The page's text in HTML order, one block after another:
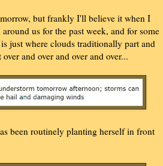
but frankly I'll believe it when I
us for the past week, and for some
just where clouds traditionally part and
and over and over and over...
been routinely planting herself in front